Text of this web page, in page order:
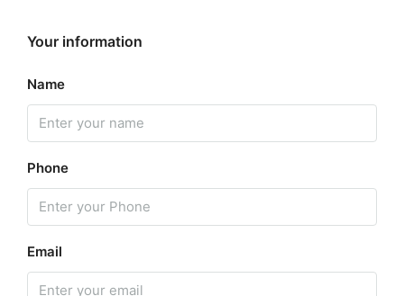
Your information
Name
Phone
Email